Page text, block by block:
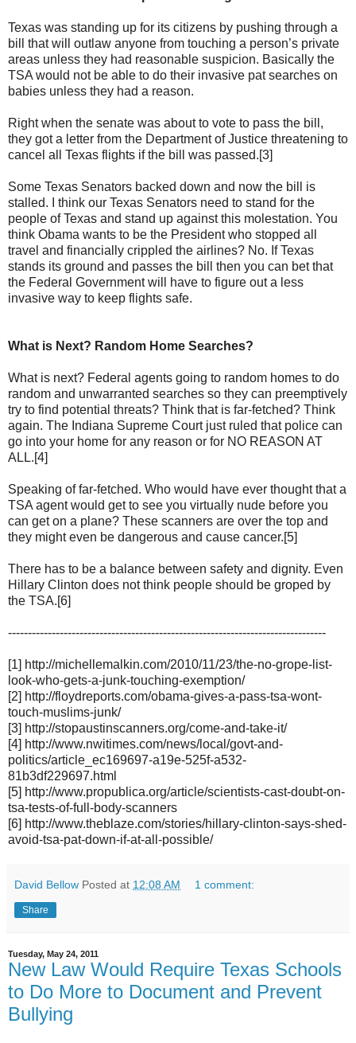
Texas was standing up for its citizens by pushing through a
bill that will outlaw anyone from touching a person’s private
areas unless they had reasonable suspicion. Basically the
TSA would not be able to do their invasive pat searches on
babies unless they had a reason.
Right when the senate was about to vote to pass the bill,
they got a letter from the Department of Justice threatening to
cancel all Texas flights if the bill was passed.[3]
Some Texas Senators backed down and now the bill is
stalled. I think our Texas Senators need to stand for the
people of Texas and stand up against this molestation. You
think Obama wants to be the President who stopped all
travel and financially crippled the airlines? No. If Texas
stands its ground and passes the bill then you can bet that
the Federal Government will have to figure out a less
invasive way to keep flights safe.
What is Next? Random Home Searches?
What is next? Federal agents going to random homes to do
random and unwarranted searches so they can preemptively
try to find potential threats? Think that is far-fetched? Think
again. The Indiana Supreme Court just ruled that police can
go into your home for any reason or for NO REASON AT
ALL.[4]
Speaking of far-fetched. Who would have ever thought that a
TSA agent would get to see you virtually nude before you
can get on a plane? These scanners are over the top and
they might even be dangerous and cause cancer.[5]
There has to be a balance between safety and dignity. Even
Hillary Clinton does not think people should be groped by
the TSA.[6]
--------------------------------------------------------------------------------
[1] http://michellemalkin.com/2010/11/23/the-no-grope-list-
look-who-gets-a-junk-touching-exemption/
[2] http://floydreports.com/obama-gives-a-pass-tsa-wont-
touch-muslims-junk/
[3] http://stopaustinscanners.org/come-and-take-it/
[4] http://www.nwitimes.com/news/local/govt-and-
politics/article_ec169697-a19e-525f-a532-
81b3df229697.html
[5] http://www.propublica.org/article/scientists-cast-doubt-on-
tsa-tests-of-full-body-scanners
[6] http://www.theblaze.com/stories/hillary-clinton-says-shed-
avoid-tsa-pat-down-if-at-all-possible/
David Bellow Posted at 12:08 AM 1 comment:
Share
Tuesday, May 24, 2011
New Law Would Require Texas Schools
to Do More to Document and Prevent
Bullying